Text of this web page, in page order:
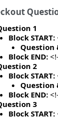
1
Block START:
Question
Block END:
2
Block START:
Question
Block END:
3
Block START: